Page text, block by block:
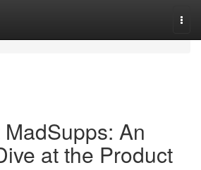
An
at the Product